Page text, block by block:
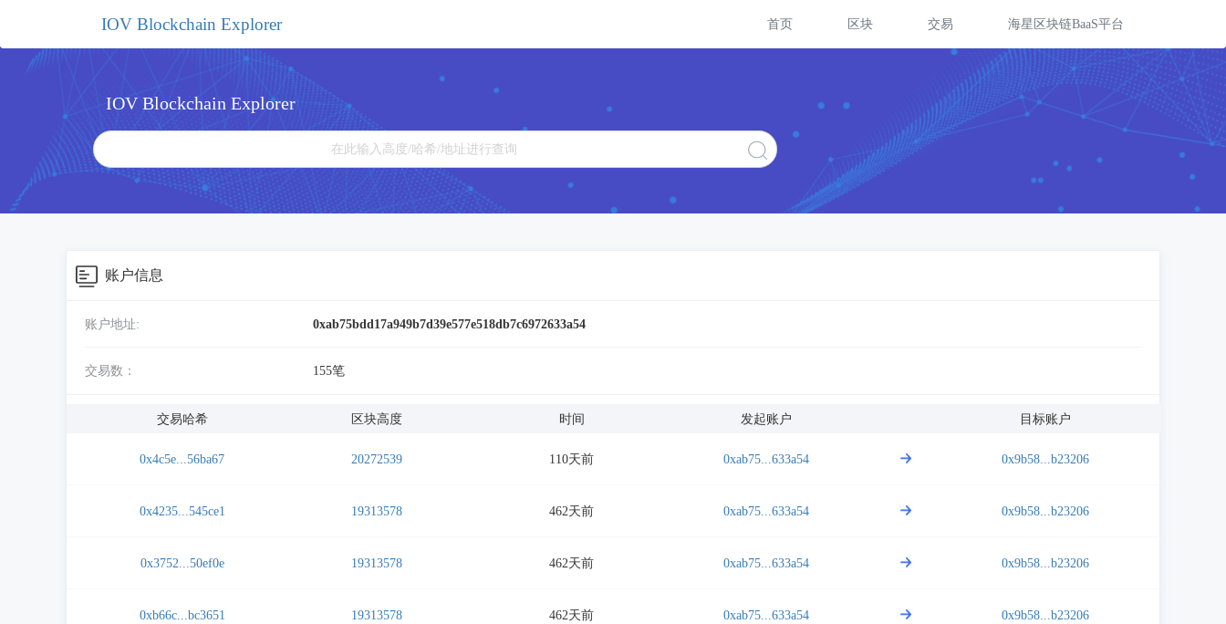
IOV Blockchain Explorer 首页 区块 交易 海星区块链BaaS平台
IOV Blockchain Explorer
账户信息
账户地址: 0xab75bdd17a949b7d39e577e518db7c6972633a54
交易数： 155笔
交易哈希 区块高度 时间 发起账户 目标账户
0x4c5e...56ba67 20272539 110天前 0xab75...633a54 0x9b58...b23206
0x4235...545ce1 19313578 462天前 0xab75...633a54 0x9b58...b23206
0x3752...50ef0e 19313578 462天前 0xab75...633a54 0x9b58...b23206
0xb66c...bc3651 19313578 462天前 0xab75...633a54 0x9b58...b23206